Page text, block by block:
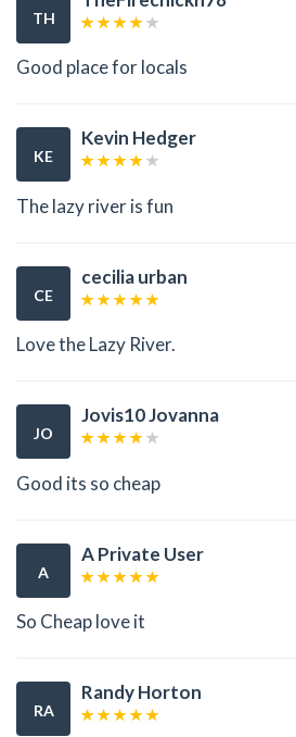
TH
Good place for locals
KE
Kevin Hedger
The lazy river is fun
CE
cecilia urban
Love the Lazy River.
JO
Jovis10 Jovanna
Good its so cheap
A
A Private User
So Cheap love it
RA
Randy Horton